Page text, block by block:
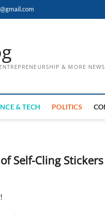
& MORE
& TECH POLITICS
Self-Cling Stickers